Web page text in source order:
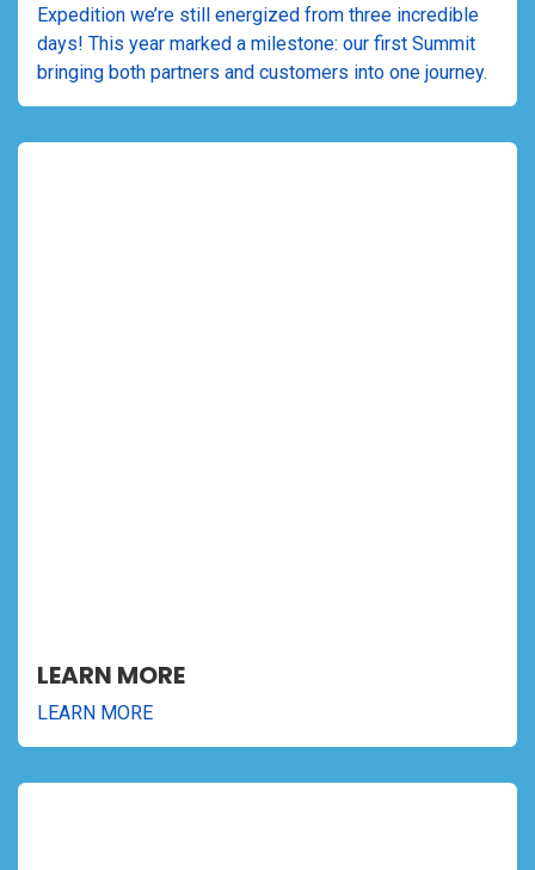
Expedition we’re still energized from three incredible
days! This year marked a milestone: our first Summit
bringing both partners and customers into one journey.
LEARN MORE
LEARN MORE